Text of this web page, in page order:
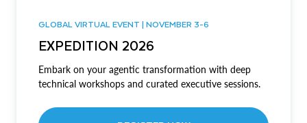
GLOBAL VIRTUAL EVENT | NOVEMBER 3-6
EXPEDITION 2026
Embark on your agentic transformation with deep
technical workshops and curated executive sessions.